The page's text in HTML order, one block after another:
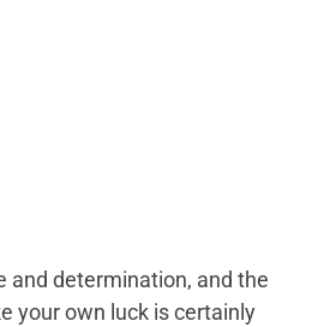
and determination, and the
your own luck is certainly